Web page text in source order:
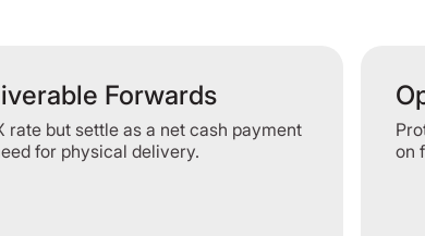
Forwards
rate but settle as a net cash payment
for physical delivery.
on